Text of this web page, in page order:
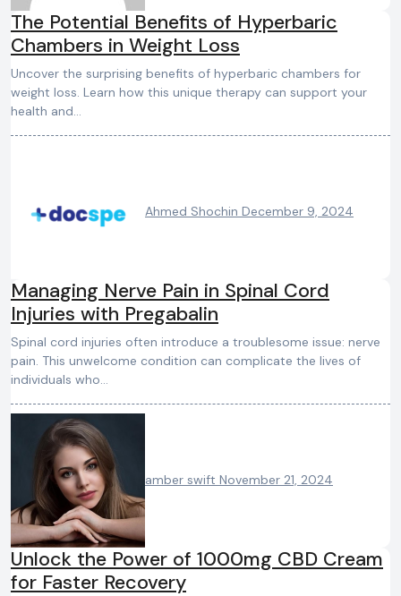
The Potential Benefits of Hyperbaric
Chambers in Weight Loss
Uncover the surprising benefits of hyperbaric chambers for
weight loss. Learn how this unique therapy can support your
health and…
Ahmed Shochin December 9, 2024
Managing Nerve Pain in Spinal Cord
Injuries with Pregabalin
Spinal cord injuries often introduce a troublesome issue: nerve
pain. This unwelcome condition can complicate the lives of
individuals who…
amber swift November 21, 2024
Unlock the Power of 1000mg CBD Cream
for Faster Recovery